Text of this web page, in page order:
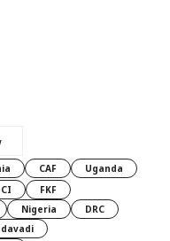
CAF
Uganda
FKF
Nigeria
DRC